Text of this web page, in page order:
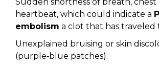
heartbeat, which could indicate a
embolism a clot that has
Unexplained bruising or skin
(purple‑blue patches).